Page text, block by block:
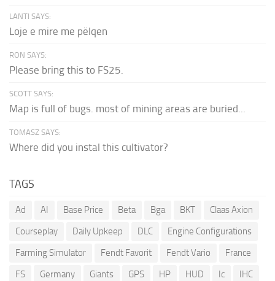
LANTI SAYS:
Loje e mire me pëlqen
RON SAYS:
Please bring this to FS25.
SCOTT SAYS:
Map is full of bugs. most of mining areas are buried...
TOMASZ SAYS:
Where did you instal this cultivator?
TAGS
Ad AI Base Price Beta Bga BKT
Claas Axion
Courseplay
Daily Upkeep DLC
Engine Configurations
Farming Simulator
Fendt Favorit Fendt Vario
France
FS
Germany Giants GPS HP HUD Ic
IHC